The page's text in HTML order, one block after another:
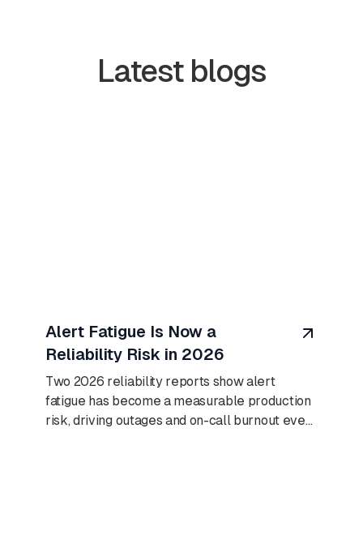
Latest blogs
Alert Fatigue Is Now a
Reliability Risk in 2026
Two 2026 reliability reports show alert
fatigue has become a measurable production
risk, driving outages and on-call burnout even